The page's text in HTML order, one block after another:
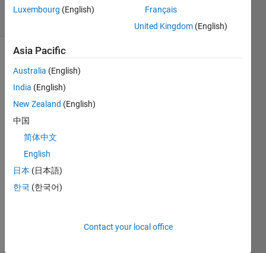
10 Views
Is it
possi
use
elem
ent
Luxembourg (English)
Français
United Kingdom (English)
Asia Pacific
Australia (English)
India (English)
New Zealand (English)
中国
简体中文
English
日本 (日本語)
한국 (한국어)
Contact your local office